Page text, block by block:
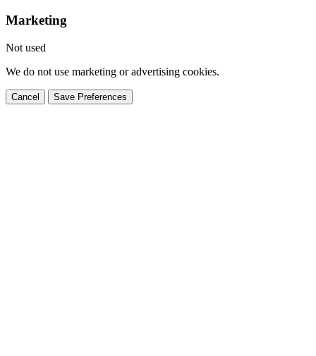
Marketing
Not used
We do not use marketing or advertising cookies.
Cancel Save Preferences